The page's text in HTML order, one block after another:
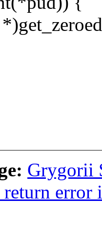
Grygorii
error